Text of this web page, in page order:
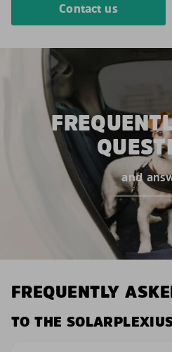
Contact us
and
FREQUENTLY
TO THE